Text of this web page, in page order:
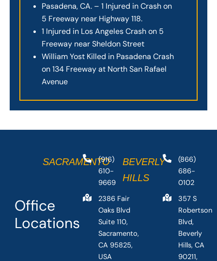
Pasadena, CA. – 1 Injured in Crash on
5 Freeway near Highway 118.
1 Injured in Los Angeles Crash on 5
Freeway near Sheldon Street
William Yost Killed in Pasadena Crash
on 134 Freeway at North San Rafael
Avenue
Office
Locations
SACRAMENTO
(916)
610-
9669
2386 Fair
Oaks Blvd
Suite 110,
Sacramento,
CA 95825,
USA
BEVERLY
HILLS
(866)
686-
0102
357 S
Robertson
Blvd,
Beverly
Hills, CA
90211,